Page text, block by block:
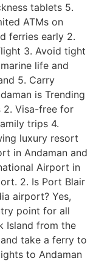
tablets 5.
ATMs on
ferries early 2.
3. Avoid tight
life and
5. Carry
is Trending
2. Visa-free for
trips 4.
luxury resort
in Andaman and
Airport in
2. Is Port Blair
airport? Yes,
point for all
Island from the
take a ferry to
to Andaman